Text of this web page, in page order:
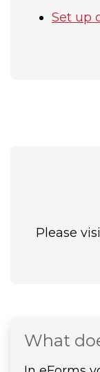
Set up
Please
What